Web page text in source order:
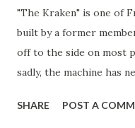
"The Kraken" is one of
built by a former
off to the side on most
sadly, the machine has
design had some major
SHARE POST A